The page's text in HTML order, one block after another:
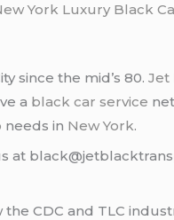
York Luxury Black
since the mid’s 80.Jet
a black car service
needs in New York.
at
CDC and TLC